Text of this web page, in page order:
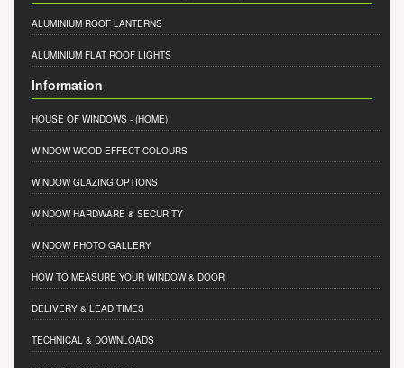
ALUMINIUM ROOF LANTERNS
ALUMINIUM FLAT ROOF LIGHTS
Information
HOUSE OF WINDOWS - (HOME)
WINDOW WOOD EFFECT COLOURS
WINDOW GLAZING OPTIONS
WINDOW HARDWARE & SECURITY
WINDOW PHOTO GALLERY
HOW TO MEASURE YOUR WINDOW & DOOR
DELIVERY & LEAD TIMES
TECHNICAL & DOWNLOADS